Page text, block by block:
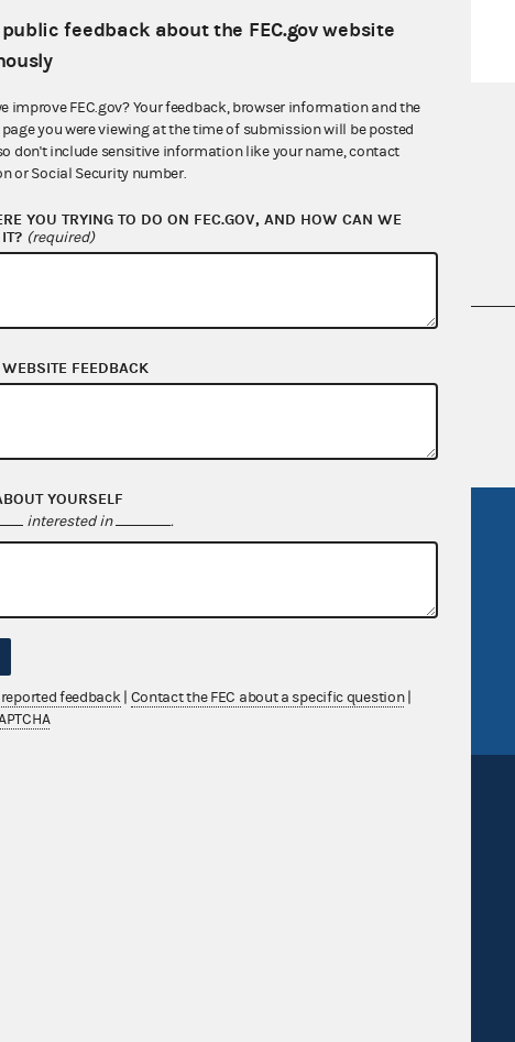
the Federal Election Campaign Act of
et seq.), Commission regulations (Title 11 of
Commission advisory opinions and
Act
General
FOIA
feedback about the FEC.gov website
improve FEC.gov? Your feedback, browser information and the
page you were viewing at the time of submission will be posted
don't include sensitive information like your name, contact
or Social Security number.
YOU TRYING TO DO ON FEC.GOV, AND HOW CAN WE
(required)
FEEDBACK
YOURSELF
interested in .
feedback Contact the FEC about a specific question